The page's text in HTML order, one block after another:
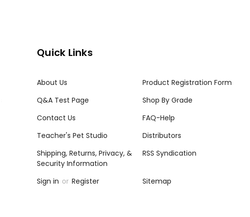
Quick Links
About Us
Product Registration Form
Q&A Test Page
Shop By Grade
Contact Us
FAQ-Help
Teacher's Pet Studio
Distributors
Shipping, Returns, Privacy, &
Security Information
RSS Syndication
Sign in or Register Sitemap